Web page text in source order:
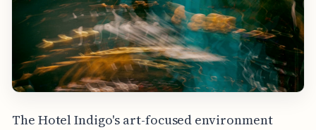
The Hotel Indigo's art-focused environment